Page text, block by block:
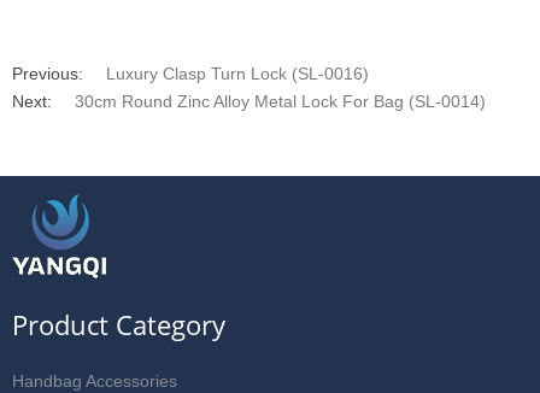
Previous:
Luxury Clasp Turn Lock (SL-0016)
Next:
30cm Round Zinc Alloy Metal Lock For Bag (SL-0014)
Product Category
Handbag Accessories